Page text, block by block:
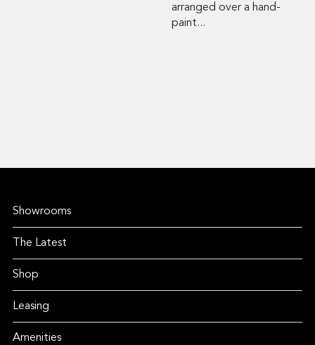
arranged over a hand-
paint...
Showrooms
The Latest
Shop
Leasing
Amenities